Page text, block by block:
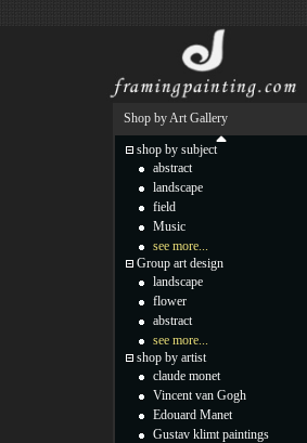
Shop by Art Gallery
shop by subject
abstract
landscape
field
Music
see more...
Group art design
landscape
flower
abstract
see more...
shop by artist
claude monet
Vincent van Gogh
Edouard Manet
Gustav klimt paintings